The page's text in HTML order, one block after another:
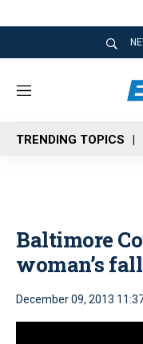
M
n
u
TRENDING TOPICS
Baltimore
woman’s
December 09, 2013